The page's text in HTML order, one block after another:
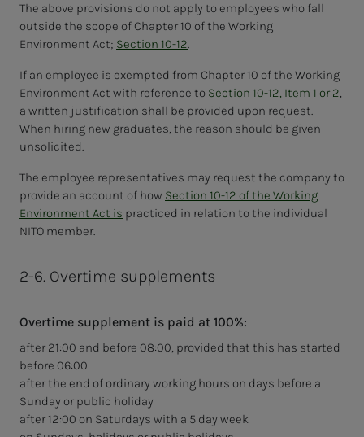
The above provisions do not apply to employees who fall
outside the scope of Chapter 10 of the Working
Environment Act; Section 10-12.
If an employee is exempted from Chapter 10 of the Working
Environment Act with reference to Section 10-12, Item 1 or 2,
a written justification shall be provided upon request.
When hiring new graduates, the reason should be given
unsolicited.
The employee representatives may request the company to
provide an account of how Section 10-12 of the Working
Environment Act is practiced in relation to the individual
NITO member.
2-6. Overtime supplements
Overtime supplement is paid at 100%:
after 21:00 and before 08:00, provided that this has started
before 06:00
after the end of ordinary working hours on days before a
Sunday or public holiday
after 12:00 on Saturdays with a 5 day week